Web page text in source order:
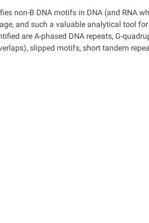
non-B DNA motifs in DNA (and RNA
and such a valuable analytical tool
are A-phased DNA repeats, G-
slipped motifs, short tandem